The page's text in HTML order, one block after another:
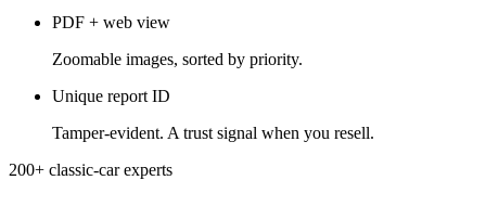
PDF + web view
Zoomable images, sorted by priority.
Unique report ID
Tamper-evident. A trust signal when you resell.
200+ classic-car experts